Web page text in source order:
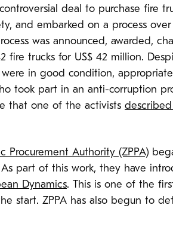
deal to purchase fire
and embarked on a process
was announced, awarded,
fire trucks for US$ 42 million.
in good condition,
took part in an anti-corruption
that one of the activists described
Procurement Authority (ZPPA)
part of this work, they have
Dynamics. This is one of the
start. ZPPA has also begun to